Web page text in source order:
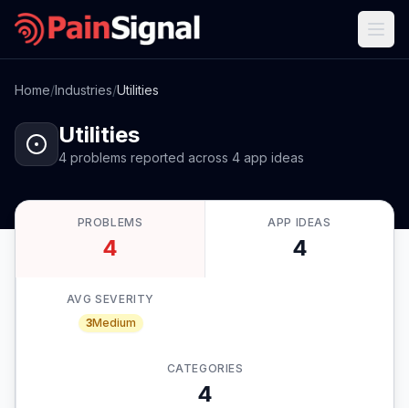
Home/Industries/Utilities
Utilities
4 problems reported across 4 app ideas
PROBLEMS
4
APP IDEAS
4
AVG SEVERITY
3Medium
CATEGORIES
4